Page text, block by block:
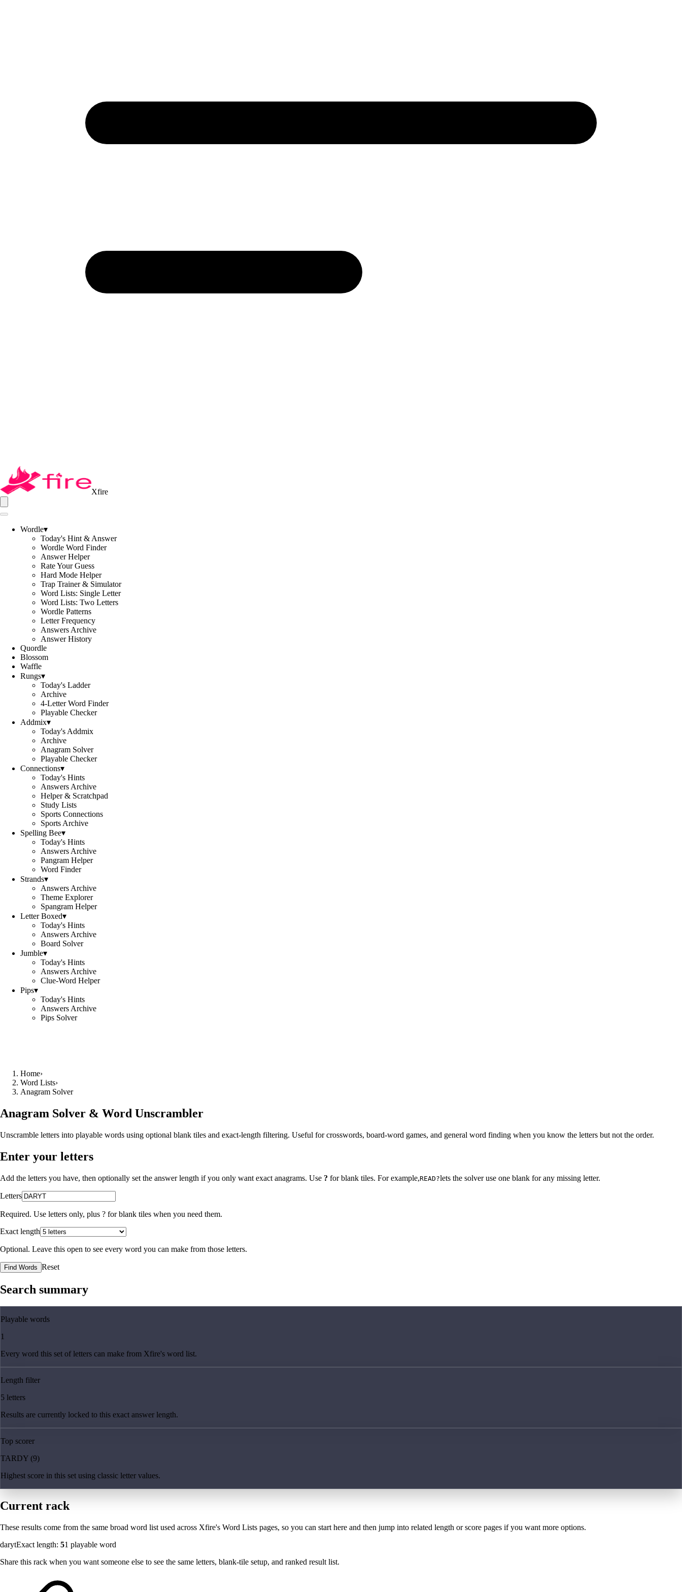
Xfire
Wordle▾
Today's Hint & Answer
Wordle Word Finder
Answer Helper
Rate Your Guess
Hard Mode Helper
Trap Trainer & Simulator
Word Lists: Single Letter
Word Lists: Two Letters
Wordle Patterns
Letter Frequency
Answers Archive
Answer History
Quordle
Blossom
Waffle
Rungs▾
Today's Ladder
Archive
4-Letter Word Finder
Playable Checker
Addmix▾
Today's Addmix
Archive
Anagram Solver
Playable Checker
Connections▾
Today's Hints
Answers Archive
Helper & Scratchpad
Study Lists
Sports Connections
Sports Archive
Spelling Bee▾
Today's Hints
Answers Archive
Pangram Helper
Word Finder
Strands▾
Answers Archive
Theme Explorer
Spangram Helper
Letter Boxed▾
Today's Hints
Answers Archive
Board Solver
Jumble▾
Today's Hints
Answers Archive
Clue-Word Helper
Pips▾
Today's Hints
Answers Archive
Pips Solver
Home›
Word Lists›
Anagram Solver
Anagram Solver & Word Unscrambler
Unscramble letters into playable words using optional blank tiles and exact-length filtering. Useful for crosswords, board-word games, and general word finding when you know the letters but not the order.
Enter your letters
Add the letters you have, then optionally set the answer length if you only want exact anagrams. Use ? for blank tiles. For example,READ?lets the solver use one blank for any missing letter.
Letters
Required. Use letters only, plus ? for blank tiles when you need them.
Exact length
Optional. Leave this open to see every word you can make from those letters.
Find Words Reset
Search summary
Playable words
1
Every word this set of letters can make from Xfire's word list.
Length filter
5 letters
Results are currently locked to this exact answer length.
Top scorer
TARDY (9)
Highest score in this set using classic letter values.
Current rack
These results come from the same broad word list used across Xfire's Word Lists pages, so you can start here and then jump into related length or score pages if you want more options.
darytExact length: 51 playable word
Share this rack when you want someone else to see the same letters, blank-tile setup, and ranked result list.